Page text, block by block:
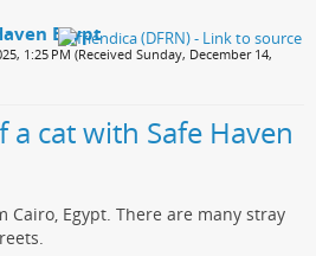
Egypt
1:25 PM (Received Sunday, December 14,
cat with Safe Haven
Cairo, Egypt. There are many stray